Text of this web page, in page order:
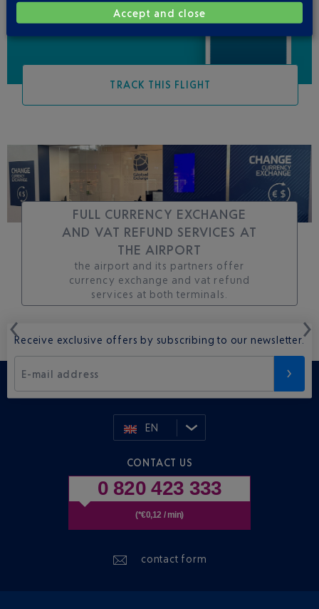
TRACK THIS FLIGHT
FULL CURRENCY EXCHANGE
AND VAT REFUND SERVICES AT
THE AIRPORT
the airport and its partners offer
currency exchange and vat refund
services at both terminals.
Receive exclusive offers by subscribing to our newsletter.
E-mail address
EN
CONTACT US
0 820 423 333
(*€0,12 / min)
contact form
Accept and close